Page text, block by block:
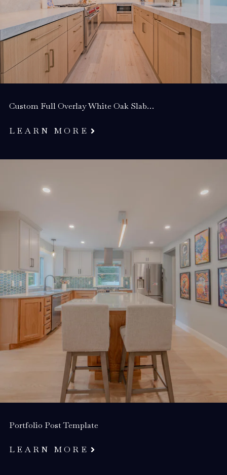
Custom Full Overlay White Oak Slab…
LEARN MORE
Portfolio Post Template
LEARN MORE